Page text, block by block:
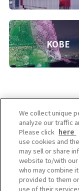
KOBE
Enjoy!
Privacy
We collect unique
analyze our traffic
Please click here
use cookies and
may sell or share
website to/with
who may combine
provided to them
use of their